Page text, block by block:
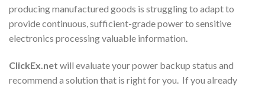
producing manufactured goods is struggling to adapt to
provide continuous, sufficient-grade power to sensitive
electronics processing valuable information.
ClickEx.net will evaluate your power backup status and
recommend a solution that is right for you. If you already